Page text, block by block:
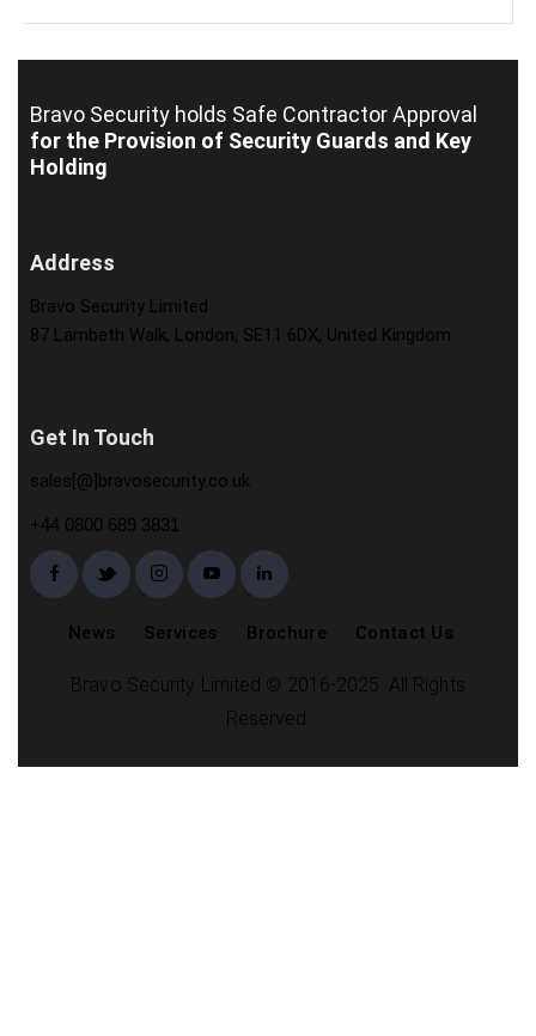
Bravo Security holds Safe Contractor Approval
for the Provision of Security Guards and Key
Holding
Address
Bravo Security Limited
87 Lambeth Walk, London, SE11 6DX, United Kingdom
Get In Touch
sales[@]bravosecurity.co.uk
+44 0800 689 3831
News Services Brochure Contact Us
Bravo Security Limited © 2016-2025. All Rights
Reserved.